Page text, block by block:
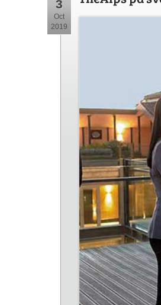
3
Oct
2019